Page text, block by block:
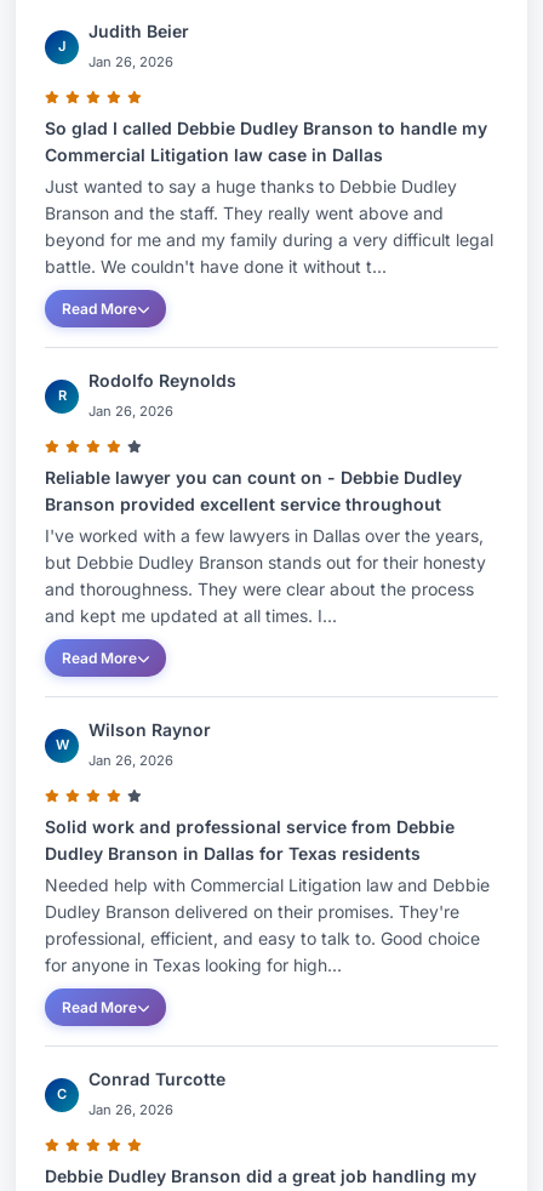
J
Judith Beier
Jan 26, 2026
So glad I called Debbie Dudley Branson to handle my
Commercial Litigation law case in Dallas
Just wanted to say a huge thanks to Debbie Dudley
Branson and the staff. They really went above and
beyond for me and my family during a very difficult legal
battle. We couldn't have done it without t...
Read More
R
Rodolfo Reynolds
Jan 26, 2026
Reliable lawyer you can count on - Debbie Dudley
Branson provided excellent service throughout
I've worked with a few lawyers in Dallas over the years,
but Debbie Dudley Branson stands out for their honesty
and thoroughness. They were clear about the process
and kept me updated at all times. I...
Read More
W
Wilson Raynor
Jan 26, 2026
Solid work and professional service from Debbie
Dudley Branson in Dallas for Texas residents
Needed help with Commercial Litigation law and Debbie
Dudley Branson delivered on their promises. They're
professional, efficient, and easy to talk to. Good choice
for anyone in Texas looking for high...
Read More
C
Conrad Turcotte
Jan 26, 2026
Debbie Dudley Branson did a great job handling my